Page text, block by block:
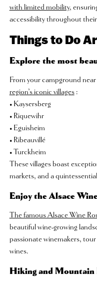
with limited mobility,
accessibility throughout
Things to Do
Explore the most
From your campground
region’s iconic villages:
• Kaysersberg
• Riquewihr
• Eguisheim
• Ribeauvillé
• Turckheim
These villages boast
markets, and a
Enjoy the Alsace
The famous Alsace Wine
beautiful wine-growing
passionate winemakers,
wines.
Hiking and Mountain